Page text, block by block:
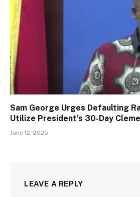
Sam George Urges Defaulting
Utilize President’s 30-Day
June 12, 2025
LEAVE A REPLY